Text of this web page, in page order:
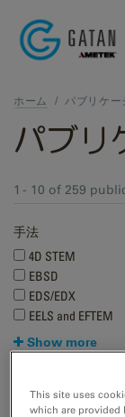
ホーム / パブリケー
パブリ
1 - 10 of 259
手法
4D STEM
EBSD
EDS/EDX
EELS and EFTEM
Show more
Coronavirus
This site uses
which are provided